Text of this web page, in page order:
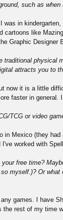
such as
was in
cartoons like
Graphic Designer
traditional physical
attracts you to
now it is a little
faster in general.
TCG or video
in Mexico (they
worked with
free time?
myself.)? Or
games. I have
rest of my time